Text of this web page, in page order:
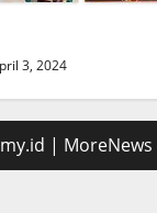
3, 2024
| MoreNews